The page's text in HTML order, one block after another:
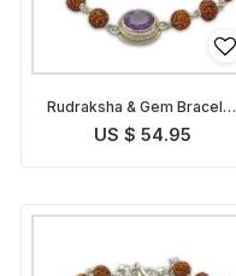
Rudraksha & Gem Bracelet
for Capricorn
US $ 54.95